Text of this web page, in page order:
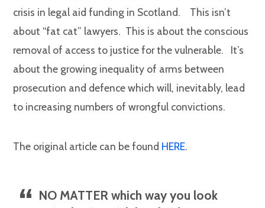
crisis in legal aid funding in Scotland. This isn’t
about “fat cat” lawyers. This is about the conscious
removal of access to justice for the vulnerable. It’s
about the growing inequality of arms between
prosecution and defence which will, inevitably, lead
to increasing numbers of wrongful convictions.
The original article can be found HERE.
NO MATTER which way you look